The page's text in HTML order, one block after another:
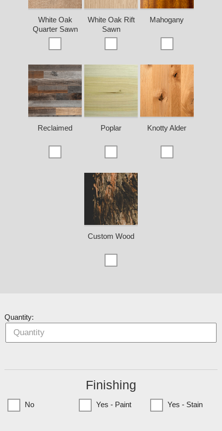
White Oak
Quarter Sawn
White Oak Rift
Sawn
Mahogany
Reclaimed Poplar Knotty Alder
Custom Wood
Quantity:
Finishing
No Yes - Paint Yes - Stain